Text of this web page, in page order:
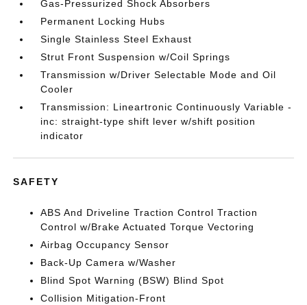
Gas-Pressurized Shock Absorbers
Permanent Locking Hubs
Single Stainless Steel Exhaust
Strut Front Suspension w/Coil Springs
Transmission w/Driver Selectable Mode and Oil
Cooler
Transmission: Lineartronic Continuously Variable -
inc: straight-type shift lever w/shift position
indicator
SAFETY
ABS And Driveline Traction Control Traction
Control w/Brake Actuated Torque Vectoring
Airbag Occupancy Sensor
Back-Up Camera w/Washer
Blind Spot Warning (BSW) Blind Spot
Collision Mitigation-Front